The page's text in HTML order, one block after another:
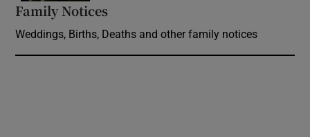
Family Notices
Weddings, Births, Deaths and other family notices